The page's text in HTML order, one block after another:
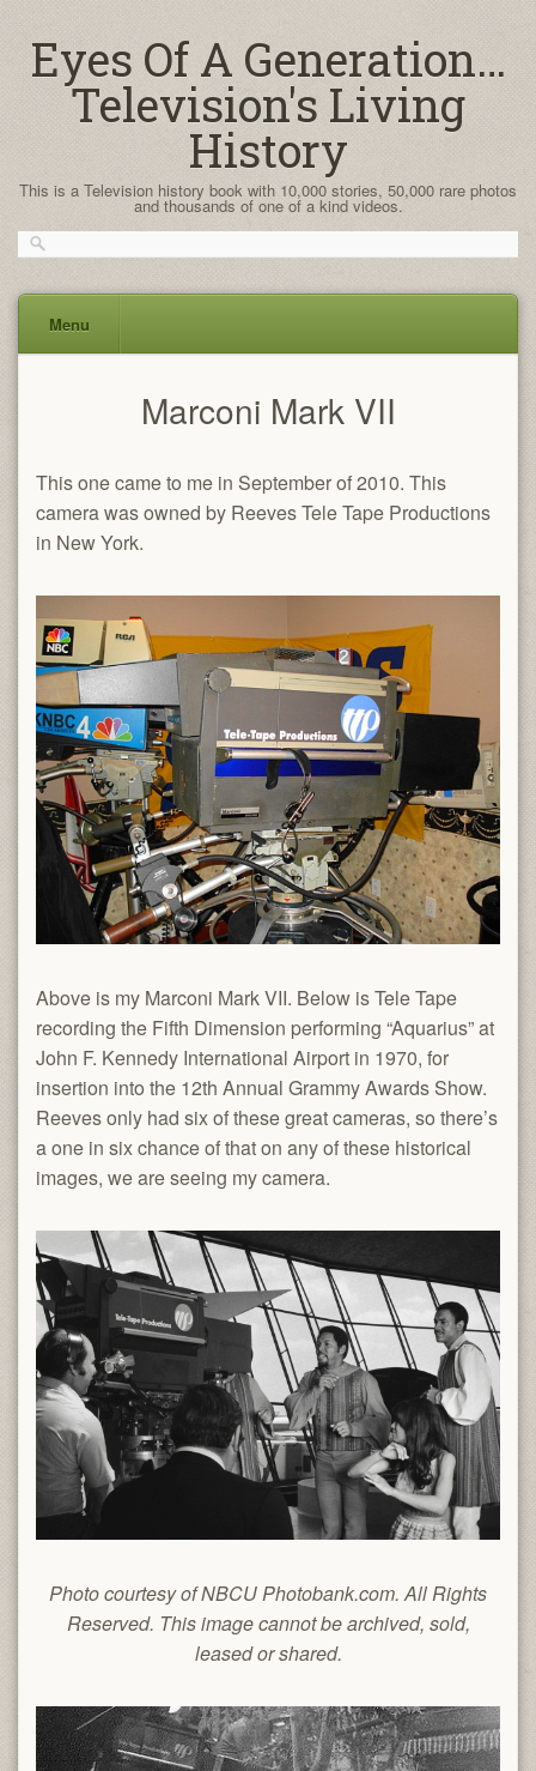
Eyes Of A Generation…
Television's Living
History
This is a Television history book with 10,000 stories, 50,000 rare photos
and thousands of one of a kind videos.
Menu
Marconi Mark VII
This one came to me in September of 2010. This
camera was owned by Reeves Tele Tape Productions
in New York.
Above is my Marconi Mark VII. Below is Tele Tape
recording the Fifth Dimension performing “Aquarius” at
John F. Kennedy International Airport in 1970, for
insertion into the 12th Annual Grammy Awards Show.
Reeves only had six of these great cameras, so there’s
a one in six chance of that on any of these historical
images, we are seeing my camera.
Photo courtesy of NBCU Photobank.com. All Rights
Reserved. This image cannot be archived, sold,
leased or shared.